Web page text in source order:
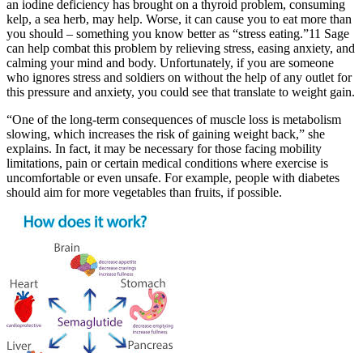
an iodine deficiency has brought on a thyroid problem, consuming
kelp, a sea herb, may help. Worse, it can cause you to eat more than
you should – something you know better as “stress eating.”11 Sage
can help combat this problem by relieving stress, easing anxiety, and
calming your mind and body. Unfortunately, if you are someone
who ignores stress and soldiers on without the help of any outlet for
this pressure and anxiety, you could see that translate to weight gain.
“One of the long-term consequences of muscle loss is metabolism
slowing, which increases the risk of gaining weight back,” she
explains. In fact, it may be necessary for those facing mobility
limitations, pain or certain medical conditions where exercise is
uncomfortable or even unsafe. For example, people with diabetes
should aim for more vegetables than fruits, if possible.